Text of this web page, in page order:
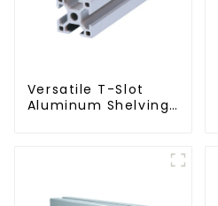
Versatile T-Slot
Aluminum Shelving